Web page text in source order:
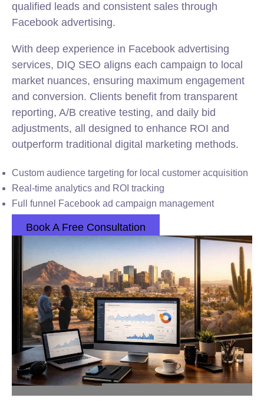
qualified leads and consistent sales through
Facebook advertising.
With deep experience in Facebook advertising
services, DIQ SEO aligns each campaign to local
market nuances, ensuring maximum engagement
and conversion. Clients benefit from transparent
reporting, A/B creative testing, and daily bid
adjustments, all designed to enhance ROI and
outperform traditional digital marketing methods.
Custom audience targeting for local customer acquisition
Real-time analytics and ROI tracking
Full funnel Facebook ad campaign management
Book A Free Consultation